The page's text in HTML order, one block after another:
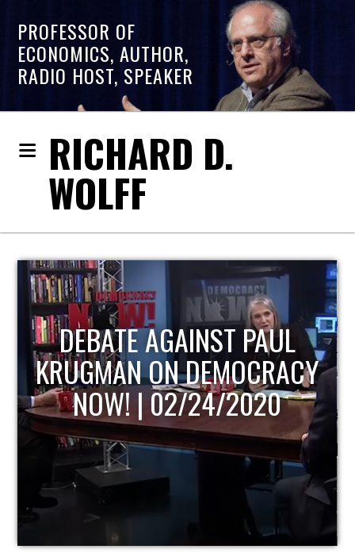
PROFESSOR OF
ECONOMICS, AUTHOR,
RADIO HOST, SPEAKER
RICHARD D.
WOLFF
HOST OF ECONOMIC
UPDATE